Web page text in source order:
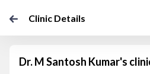
Clinic Details
Dr. M Santosh Kumar's